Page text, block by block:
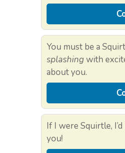
You must be a
splashing with
about you.
If I were Squirtle, I’d
you!